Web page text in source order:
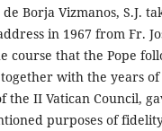
Borja Vizmanos, S.J.
in 1967 from Fr.
course that the Pope
with the years
the II Vatican Council,
purposes of